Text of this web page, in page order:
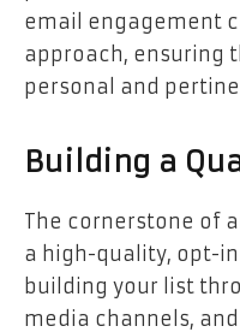
email engagement
approach, ensuring
personal and
Building a
The cornerstone of
a high-quality, opt-
building your list
media channels,